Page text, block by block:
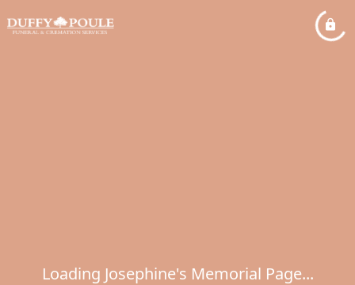
Loading Josephine's Memorial Page...